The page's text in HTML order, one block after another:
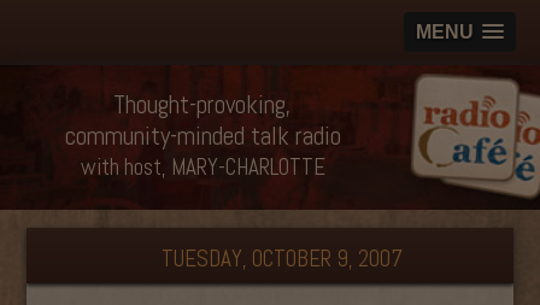
MENU
Thought-provoking,
community-minded talk radio
with host, MARY-CHARLOTTE
TUESDAY, OCTOBER 9, 2007